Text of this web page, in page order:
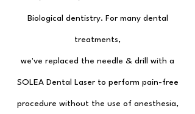
Biological dentistry. For many dental
treatments,
we've replaced the needle & drill with a
SOLEA Dental Laser to perform pain-free
procedure without the use of anesthesia,